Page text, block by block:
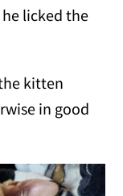
licked the
kitten
in good